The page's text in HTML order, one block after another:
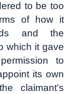
to be too
of how it
and the
which it gave
to
its own
claimant’s